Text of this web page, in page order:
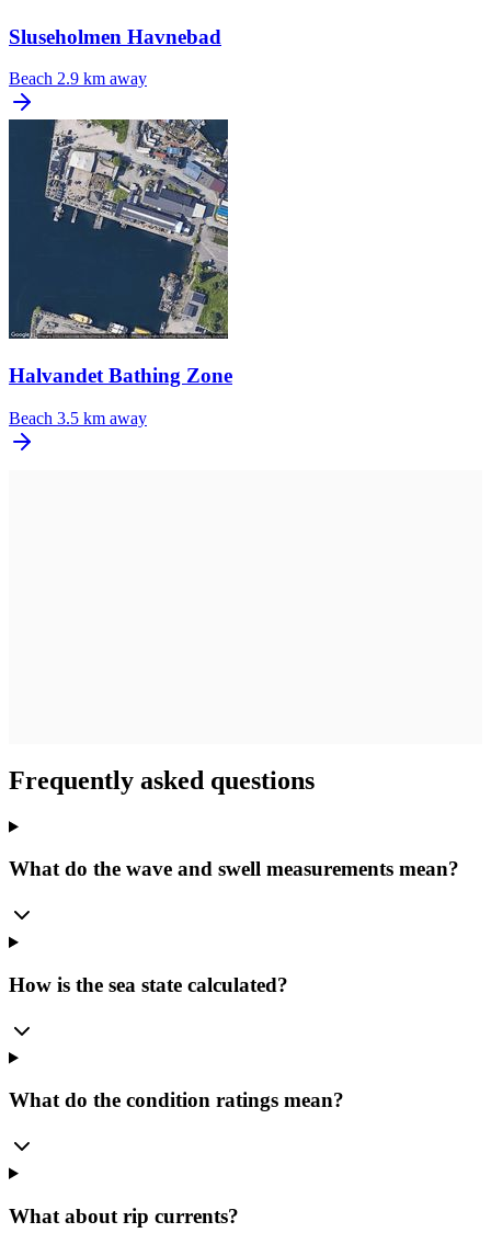
Sluseholmen Havnebad
Beach 2.9 km away
Halvandet Bathing Zone
Beach 3.5 km away
Frequently asked questions
What do the wave and swell measurements mean?
How is the sea state calculated?
What do the condition ratings mean?
What about rip currents?